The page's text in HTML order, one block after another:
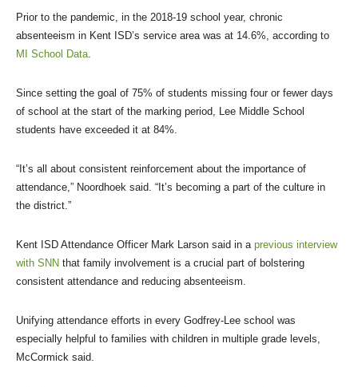
Prior to the pandemic, in the 2018-19 school year, chronic
absenteeism in Kent ISD’s service area was at 14.6%, according to
MI School Data.
Since setting the goal of 75% of students missing four or fewer days
of school at the start of the marking period, Lee Middle School
students have exceeded it at 84%.
“It’s all about consistent reinforcement about the importance of
attendance,” Noordhoek said. “It’s becoming a part of the culture in
the district.”
Kent ISD Attendance Officer Mark Larson said in a previous interview
with SNN that family involvement is a crucial part of bolstering
consistent attendance and reducing absenteeism.
Unifying attendance efforts in every Godfrey-Lee school was
especially helpful to families with children in multiple grade levels,
McCormick said.